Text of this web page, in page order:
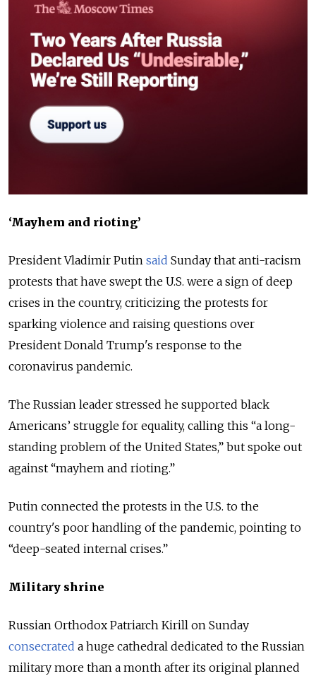
‘Mayhem and rioting’
President Vladimir Putin said Sunday that anti-racism
protests that have swept the U.S. were a sign of deep
crises in the country, criticizing the protests for
sparking violence and raising questions over
President Donald Trump's response to the
coronavirus pandemic.
The Russian leader stressed he supported black
Americans’ struggle for equality, calling this “a long-
standing problem of the United States,” but spoke out
against “mayhem and rioting.”
Putin connected the protests in the U.S. to the
country's poor handling of the pandemic, pointing to
“deep-seated internal crises.”
Military shrine
Russian Orthodox Patriarch Kirill on Sunday
consecrated a huge cathedral dedicated to the Russian
military more than a month after its original planned